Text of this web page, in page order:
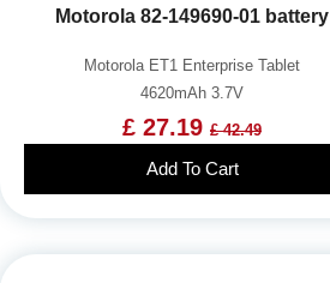
Motorola 82-149690-01 battery
Motorola ET1 Enterprise Tablet
4620mAh 3.7V
£ 27.19 £ 42.49
Add To Cart